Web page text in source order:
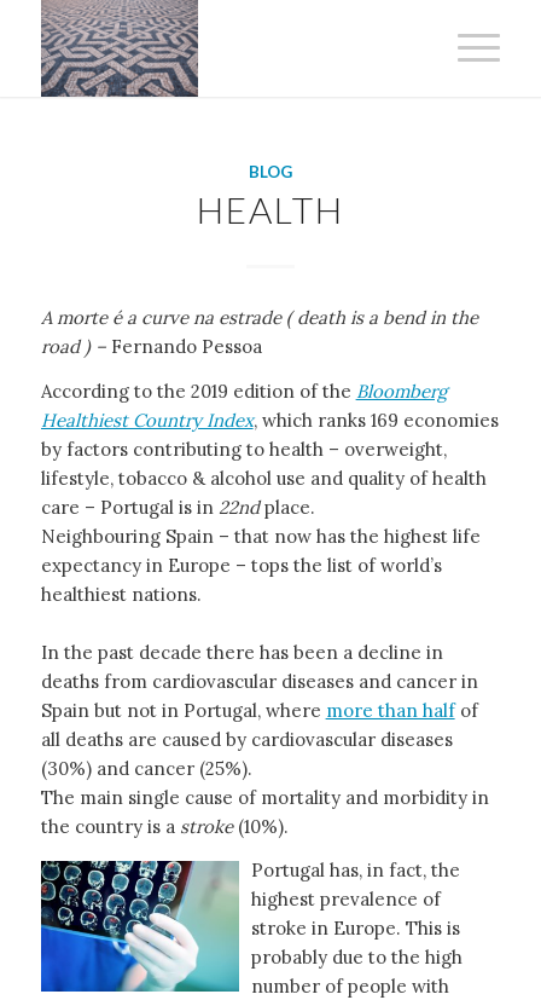
BLOG
HEALTH
A morte é a curve na estrade ( death is a bend in the
road ) – Fernando Pessoa
According to the 2019 edition of the Bloomberg
Healthiest Country Index, which ranks 169 economies
by factors contributing to health – overweight,
lifestyle, tobacco & alcohol use and quality of health
care – Portugal is in 22ndplace.
Neighbouring Spain – that now has the highest life
expectancy in Europe – tops the list of world’s
healthiest nations.
In the past decade there has been a decline in
deaths from cardiovascular diseases and cancer in
Spain but not in Portugal, where more than halfof
all deaths are caused by cardiovascular diseases
(30%) and cancer (25%).
The main single cause of mortality and morbidity in
the country is a stroke(10%).
Portugal has, in fact, the
highest prevalence of
stroke in Europe. This is
probably due to the high
number of people with